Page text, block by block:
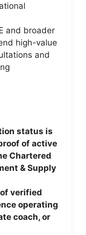
and broader
high-value
and
status is
of active
Chartered
& Supply
verified
operating
coach, or